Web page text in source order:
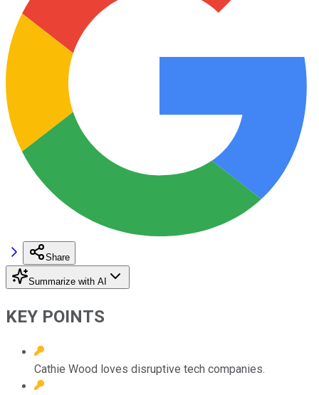
Share
Summarize with AI
KEY POINTS
Cathie Wood loves disruptive tech companies.